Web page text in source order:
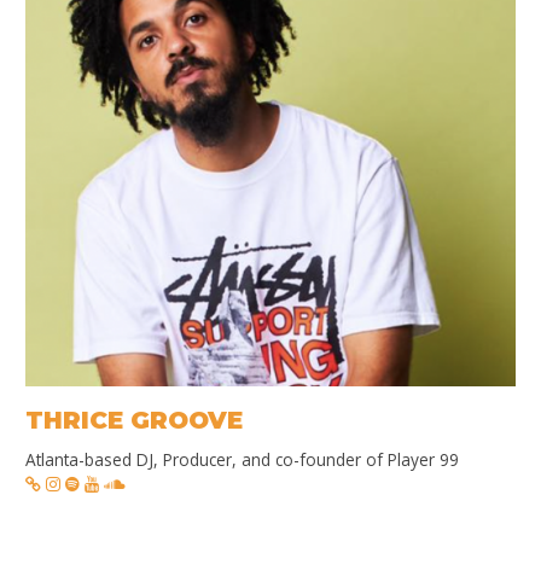
THRICE GROOVE
Atlanta-based DJ, Producer, and co-founder of Player 99